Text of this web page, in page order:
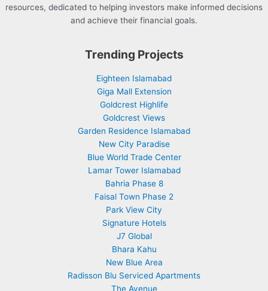
resources, dedicated to helping investors make informed decisions
and achieve their financial goals.
Trending Projects
Eighteen Islamabad
Giga Mall Extension
Goldcrest Highlife
Goldcrest Views
Garden Residence Islamabad
New City Paradise
Blue World Trade Center
Lamar Tower Islamabad
Bahria Phase 8
Faisal Town Phase 2
Park View City
Signature Hotels
J7 Global
Bhara Kahu
New Blue Area
Radisson Blu Serviced Apartments
The Avenue